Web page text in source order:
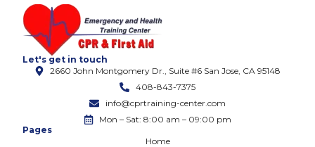
Let's get in touch
2660 John Montgomery Dr., Suite #6 San Jose, CA 95148
408-843-7375
info@cprtraining-center.com
Mon – Sat: 8:00 am – 09:00 pm
Pages
Home